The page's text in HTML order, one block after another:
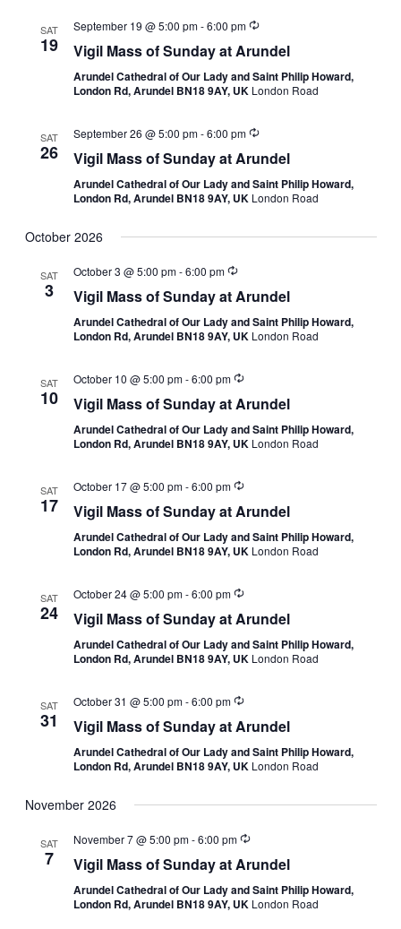
SAT
19
September 19 @ 5:00 pm-6:00 pm
Vigil Mass of Sunday at Arundel
Arundel Cathedral of Our Lady and Saint Philip Howard,
London Rd, Arundel BN18 9AY, UK London Road
SAT
26
September 26 @ 5:00 pm-6:00 pm
Vigil Mass of Sunday at Arundel
Arundel Cathedral of Our Lady and Saint Philip Howard,
London Rd, Arundel BN18 9AY, UK London Road
October 2026
SAT
3
October 3 @ 5:00 pm-6:00 pm
Vigil Mass of Sunday at Arundel
Arundel Cathedral of Our Lady and Saint Philip Howard,
London Rd, Arundel BN18 9AY, UK London Road
SAT
10
October 10 @ 5:00 pm-6:00 pm
Vigil Mass of Sunday at Arundel
Arundel Cathedral of Our Lady and Saint Philip Howard,
London Rd, Arundel BN18 9AY, UK London Road
SAT
17
October 17 @ 5:00 pm-6:00 pm
Vigil Mass of Sunday at Arundel
Arundel Cathedral of Our Lady and Saint Philip Howard,
London Rd, Arundel BN18 9AY, UK London Road
SAT
24
October 24 @ 5:00 pm-6:00 pm
Vigil Mass of Sunday at Arundel
Arundel Cathedral of Our Lady and Saint Philip Howard,
London Rd, Arundel BN18 9AY, UK London Road
SAT
31
October 31 @ 5:00 pm-6:00 pm
Vigil Mass of Sunday at Arundel
Arundel Cathedral of Our Lady and Saint Philip Howard,
London Rd, Arundel BN18 9AY, UK London Road
November 2026
SAT
7
November 7 @ 5:00 pm-6:00 pm
Vigil Mass of Sunday at Arundel
Arundel Cathedral of Our Lady and Saint Philip Howard,
London Rd, Arundel BN18 9AY, UK London Road